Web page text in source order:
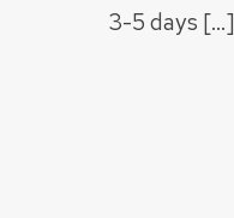
3-5 days […]